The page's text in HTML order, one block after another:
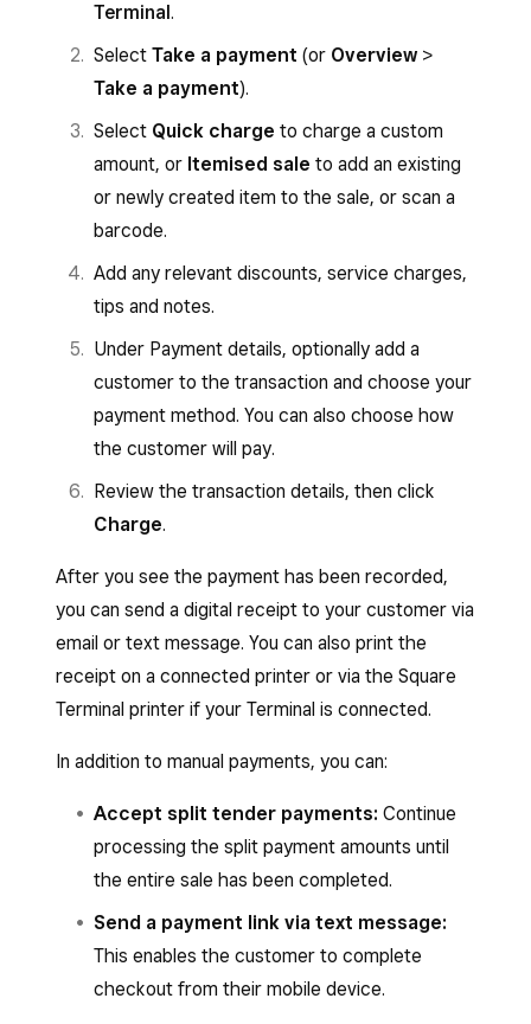
Terminal.
Select Take a payment (or Overview >
Take a payment).
Select Quick charge to charge a custom
amount, or Itemised sale to add an existing
or newly created item to the sale, or scan a
barcode.
Add any relevant discounts, service charges,
tips and notes.
Under Payment details, optionally add a
customer to the transaction and choose your
payment method. You can also choose how
the customer will pay.
Review the transaction details, then click
Charge.
After you see the payment has been recorded,
you can send a digital receipt to your customer via
email or text message. You can also print the
receipt on a connected printer or via the Square
Terminal printer if your Terminal is connected.
In addition to manual payments, you can:
Accept split tender payments: Continue
processing the split payment amounts until
the entire sale has been completed.
Send a payment link via text message:
This enables the customer to complete
checkout from their mobile device.